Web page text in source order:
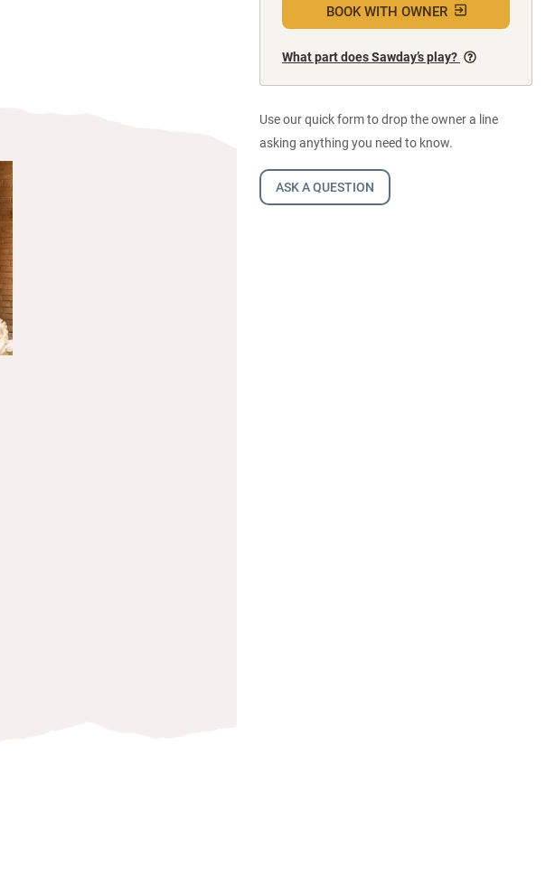
BOOK WITH OWNER
What part does Sawday’s play?
Use our quick form to drop the owner a line
asking anything you need to know.
ASK A QUESTION